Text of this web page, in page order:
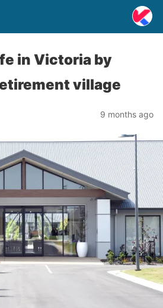
in Victoria by
village
9 months ago